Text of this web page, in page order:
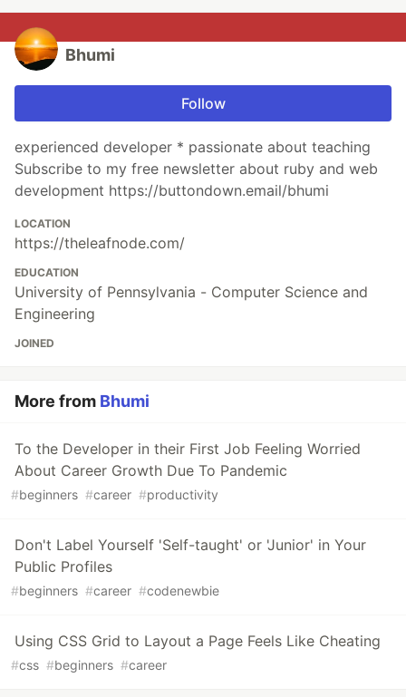
Bhumi
Follow
experienced developer * passionate about teaching
Subscribe to my free newsletter about ruby and web
development https://buttondown.email/bhumi
LOCATION
https://theleafnode.com/
EDUCATION
University of Pennsylvania - Computer Science and
Engineering
JOINED
More from Bhumi
To the Developer in their First Job Feeling Worried
About Career Growth Due To Pandemic
#beginners #career #productivity
Don't Label Yourself 'Self-taught' or 'Junior' in Your
Public Profiles
#beginners #career #codenewbie
Using CSS Grid to Layout a Page Feels Like Cheating
#css #beginners #career